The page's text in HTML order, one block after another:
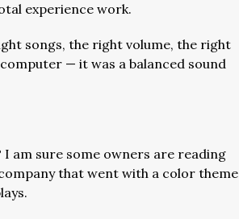
experience work.
songs, the right volume, the right
— it was a balanced sound
am sure some owners are reading
that went with a color theme